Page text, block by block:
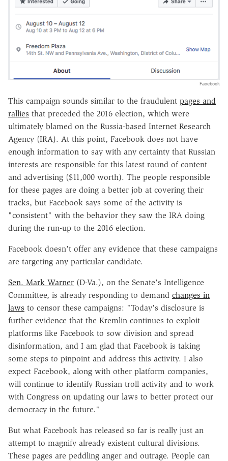
Facebook
This campaign sounds similar to the fraudulent pages and
rallies that preceded the 2016 election, which were
ultimately blamed on the Russia-based Internet Research
Agency (IRA). At this point, Facebook does not have
enough information to say with any certainty that Russian
interests are responsible for this latest round of content
and advertising ($11,000 worth). The people responsible
for these pages are doing a better job at covering their
tracks, but Facebook says some of the activity is
"consistent" with the behavior they saw the IRA doing
during the run-up to the 2016 election.
Facebook doesn't offer any evidence that these campaigns
are targeting any particular candidate.
Sen. Mark Warner (D-Va.), on the Senate's Intelligence
Committee, is already responding to demand changes in
laws to censor these campaigns: "Today's disclosure is
further evidence that the Kremlin continues to exploit
platforms like Facebook to sow division and spread
disinformation, and I am glad that Facebook is taking
some steps to pinpoint and address this activity. I also
expect Facebook, along with other platform companies,
will continue to identify Russian troll activity and to work
with Congress on updating our laws to better protect our
democracy in the future."
But what Facebook has released so far is really just an
attempt to magnify already existent cultural divisions.
These pages are peddling anger and outrage. People can